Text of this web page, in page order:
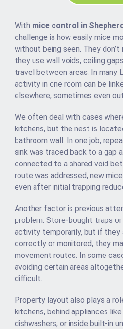
With mice control in
challenge is how easily mice
without being seen. They
they use wall voids, ceiling
travel between areas. In many
activity in one room can be
elsewhere, sometimes even
We often deal with cases
kitchens, but the nest is
bathroom wall. In one job,
sink was traced back to a gap
connected to a shared void
route was addressed, new
even after initial trapping
Another factor is previous
problem. Store-bought traps
activity temporarily, but if they
correctly or monitored, they
movement routes. In some
avoiding certain areas
difficult.
Property layout also plays a
kitchens, behind appliances
dishwashers, or inside built-in